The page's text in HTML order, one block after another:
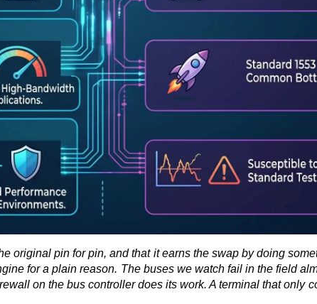
original pin for pin, and that it earns the swap by doing
for a plain reason. The buses we watch fail in the field
on the bus controller does its work. A terminal that only